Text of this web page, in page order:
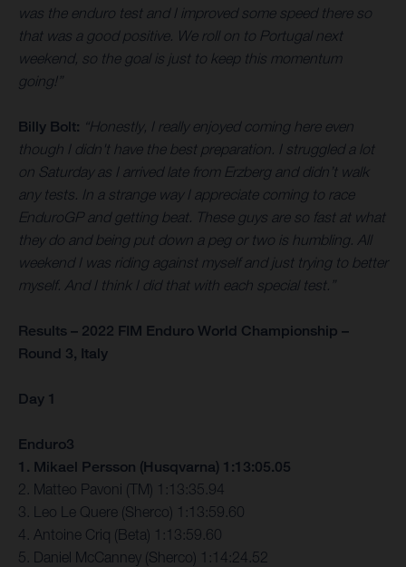
was the enduro test and I improved some speed there so
that was a good positive. We roll on to Portugal next
weekend, so the goal is just to keep this momentum
going!”
Billy Bolt: “Honestly, I really enjoyed coming here even
though I didn't have the best preparation. I struggled a lot
on Saturday as I arrived late from Erzberg and didn’t walk
any tests. In a strange way I appreciate coming to race
EnduroGP and getting beat. These guys are so fast at what
they do and being put down a peg or two is humbling. All
weekend I was riding against myself and just trying to better
myself. And I think I did that with each special test.”
Results – 2022 FIM Enduro World Championship –
Round 3, Italy
Day 1
Enduro3
1. Mikael Persson (Husqvarna) 1:13:05.05
2. Matteo Pavoni (TM) 1:13:35.94
3. Leo Le Quere (Sherco) 1:13:59.60
4. Antoine Criq (Beta) 1:13:59.60
5. Daniel McCanney (Sherco) 1:14:24.52